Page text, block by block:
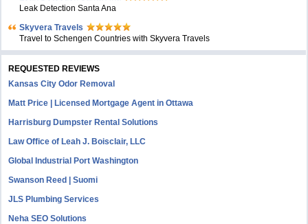
Leak Detection Santa Ana
Skyvera Travels
Travel to Schengen Countries with Skyvera Travels
REQUESTED REVIEWS
Kansas City Odor Removal
Matt Price | Licensed Mortgage Agent in Ottawa
Harrisburg Dumpster Rental Solutions
Law Office of Leah J. Boisclair, LLC
Global Industrial Port Washington
Swanson Reed | Suomi
JLS Plumbing Services
Neha SEO Solutions